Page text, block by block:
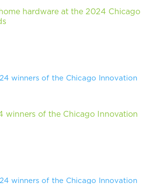
hardware at the 2024 Chicago
winners of the Chicago Innovation